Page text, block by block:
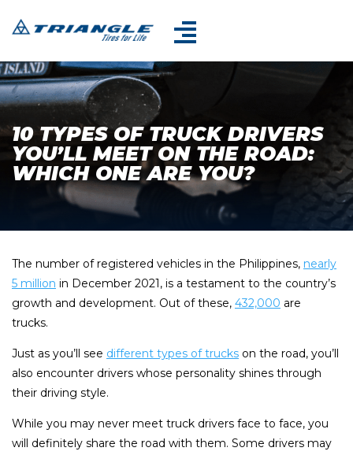
10 TYPES OF TRUCK DRIVERS
YOU’LL MEET ON THE ROAD:
WHICH ONE ARE YOU?
The number of registered vehicles in the Philippines, nearly
5 million in December 2021, is a testament to the country’s
growth and development. Out of these, 432,000 are
trucks.
Just as you’ll see different types of trucks on the road, you’ll
also encounter drivers whose personality shines through
their driving style.
While you may never meet truck drivers face to face, you
will definitely share the road with them. Some drivers may